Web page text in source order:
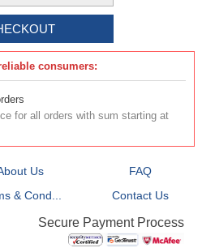
consumers:
for all orders with sum starting at
Us
FAQ
& Cond... Contact Us
Secure Payment Process